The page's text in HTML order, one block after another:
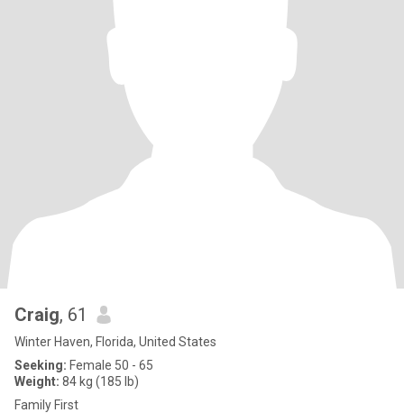
Craig, 61
Winter Haven, Florida, United States
Seeking: Female 50 - 65
Weight: 84 kg (185 lb)
Family First